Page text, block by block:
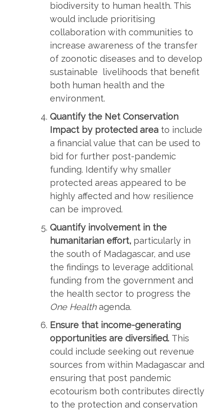
biodiversity to human health. This
would include prioritising
collaboration with communities to
increase awareness of the transfer
of zoonotic diseases and to develop
sustainable livelihoods that benefit
both human health and the
environment.
Quantify the Net Conservation
Impact by protected area to include
a financial value that can be used to
bid for further post-pandemic
funding. Identify why smaller
protected areas appeared to be
highly affected and how resilience
can be improved.
Quantify involvement in the
humanitarian effort, particularly in
the south of Madagascar, and use
the findings to leverage additional
funding from the government and
the health sector to progress the
One Healthagenda.
Ensure that income-generating
opportunities are diversified. This
could include seeking out revenue
sources from within Madagascar and
ensuring that post pandemic
ecotourism both contributes directly
to the protection and conservation